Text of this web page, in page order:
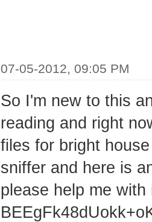
07-05-2012, 09:05 PM
So I'm new to this
reading and right
files for bright
sniffer and here is
please help me